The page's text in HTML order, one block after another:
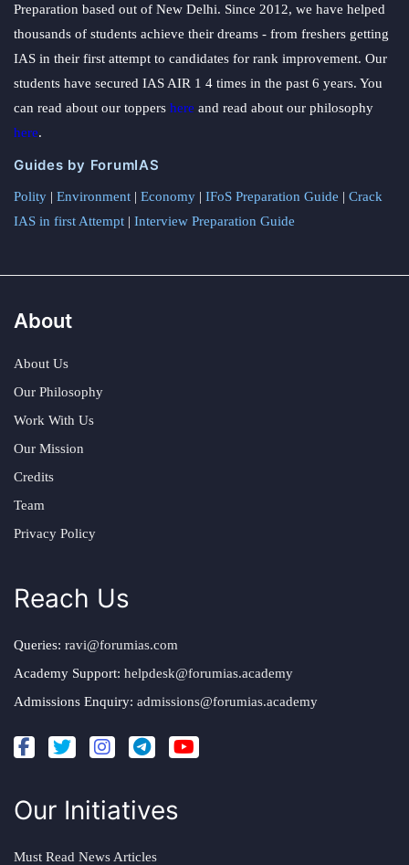
Preparation based out of New Delhi. Since 2012, we have helped
thousands of students achieve their dreams - from freshers getting
IAS in their first attempt to candidates for rank improvement. Our
students have secured IAS AIR 1 4 times in the past 6 years. You
can read about our toppers here and read about our philosophy
here.
Guides by ForumIAS
Polity | Environment | Economy | IFoS Preparation Guide | Crack
IAS in first Attempt | Interview Preparation Guide
About
About Us
Our Philosophy
Work With Us
Our Mission
Credits
Team
Privacy Policy
Reach Us
Queries: ravi@forumias.com
Academy Support: helpdesk@forumias.academy
Admissions Enquiry: admissions@forumias.academy
Our Initiatives
Must Read News Articles